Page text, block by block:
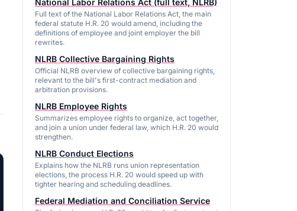
National Labor Relations Act (full text, NLRB)
Full text of the National Labor Relations Act, the main
federal statute H.R. 20 would amend, including the
definitions of employee and joint employer the bill
rewrites.
NLRB Collective Bargaining Rights
Official NLRB overview of collective bargaining rights,
relevant to the bill's first-contract mediation and
arbitration provisions.
NLRB Employee Rights
Summarizes employee rights to organize, act together,
and join a union under federal law, which H.R. 20 would
strengthen.
NLRB Conduct Elections
Explains how the NLRB runs union representation
elections, the process H.R. 20 would speed up with
tighter hearing and scheduling deadlines.
Federal Mediation and Conciliation Service